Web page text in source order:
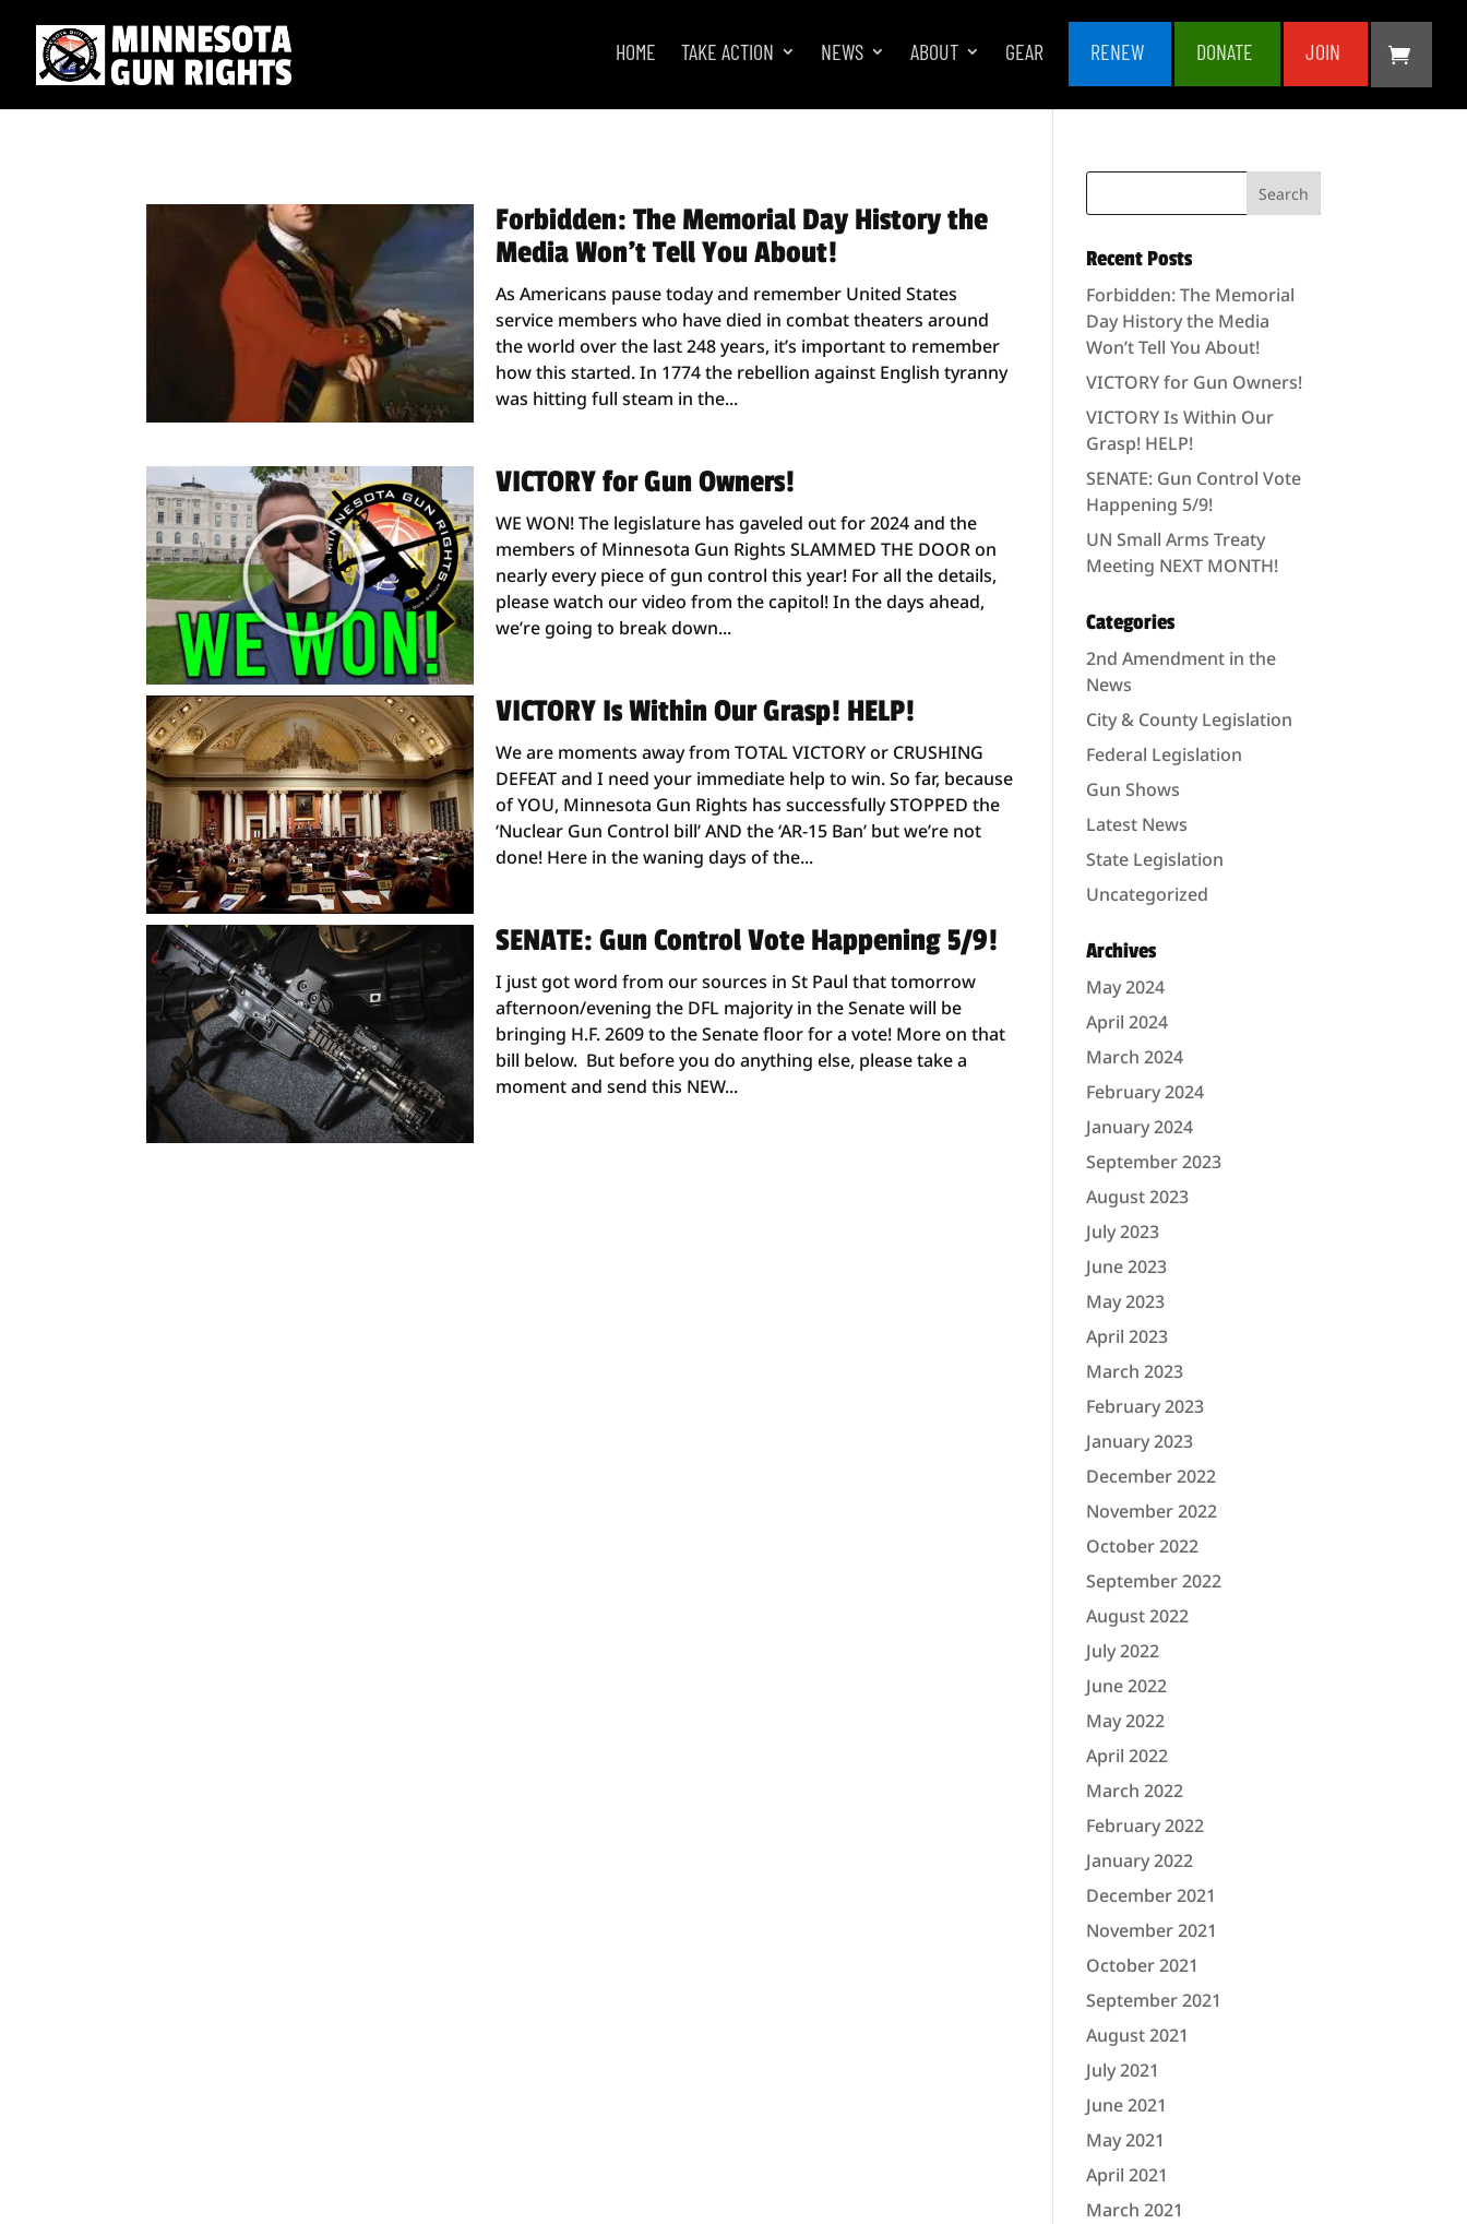
HOME TAKE ACTION NEWS ABOUT GEAR RENEW DONATE JOIN
Forbidden: The Memorial Day History the
Media Won’t Tell You About!
As Americans pause today and remember United States
service members who have died in combat theaters around
the world over the last 248 years, it’s important to remember
how this started. In 1774 the rebellion against English tyranny
was hitting full steam in the...
VICTORY for Gun Owners!
WE WON! The legislature has gaveled out for 2024 and the
members of Minnesota Gun Rights SLAMMED THE DOOR on
nearly every piece of gun control this year! For all the details,
please watch our video from the capitol! In the days ahead,
we’re going to break down...
VICTORY Is Within Our Grasp! HELP!
We are moments away from TOTAL VICTORY or CRUSHING
DEFEAT and I need your immediate help to win. So far, because
of YOU, Minnesota Gun Rights has successfully STOPPED the
‘Nuclear Gun Control bill’ AND the ‘AR-15 Ban’ but we’re not
done! Here in the waning days of the...
SENATE: Gun Control Vote Happening 5/9!
I just got word from our sources in St Paul that tomorrow
afternoon/evening the DFL majority in the Senate will be
bringing H.F. 2609 to the Senate floor for a vote! More on that
bill below. But before you do anything else, please take a
moment and send this NEW...
Recent Posts
Forbidden: The Memorial
Day History the Media
Won’t Tell You About!
VICTORY for Gun Owners!
VICTORY Is Within Our
Grasp! HELP!
SENATE: Gun Control Vote
Happening 5/9!
UN Small Arms Treaty
Meeting NEXT MONTH!
Categories
2nd Amendment in the
News
City & County Legislation
Federal Legislation
Gun Shows
Latest News
State Legislation
Uncategorized
Archives
May 2024
April 2024
March 2024
February 2024
January 2024
September 2023
August 2023
July 2023
June 2023
May 2023
April 2023
March 2023
February 2023
January 2023
December 2022
November 2022
October 2022
September 2022
August 2022
July 2022
June 2022
May 2022
April 2022
March 2022
February 2022
January 2022
December 2021
November 2021
October 2021
September 2021
August 2021
July 2021
June 2021
May 2021
April 2021
March 2021